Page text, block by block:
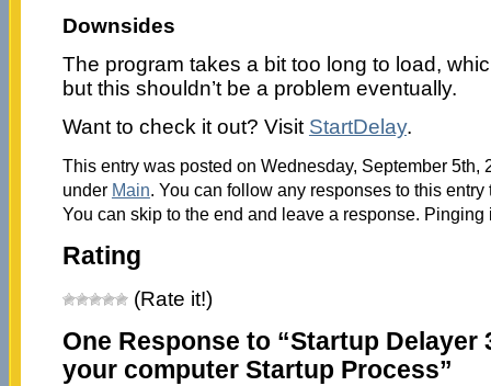
Downsides
The program takes a bit too long to load,
but this shouldn’t be a problem eventually.
Want to check it out? Visit StartDelay.
This entry was posted on Wednesday, September 5th,
under Main. You can follow any responses to this
You can skip to the end and leave a response.
Rating
(Rate it!)
One Response to “Startup Delayer
your computer Startup Process”